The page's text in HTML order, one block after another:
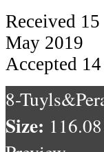
Received
May 2019
Accepted
8-
Size: